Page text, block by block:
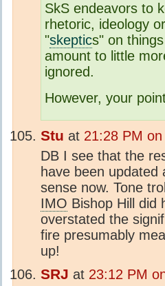
SkS endeavors to
rhetoric, ideology
"skeptics" on
amount to little
ignored.
However, your
Stu at 21:28 PM
DB I see that the
have been
sense now. Tone
IMO Bishop Hill did
overstated the
fire presumably
up!
SRJ at 23:12 PM